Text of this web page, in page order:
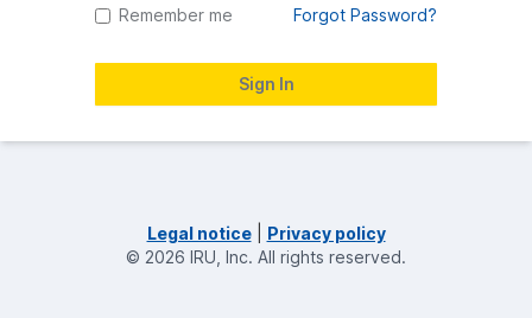
Remember me Forgot Password?
Legal notice
Privacy policy
© 2026 IRU, Inc. All rights reserved.